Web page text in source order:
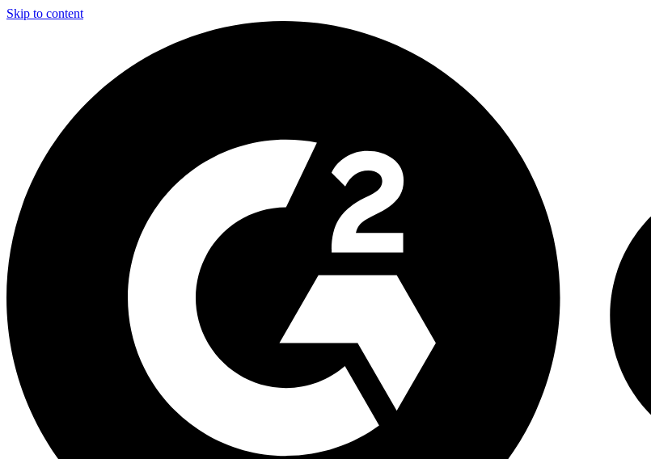
Skip to content